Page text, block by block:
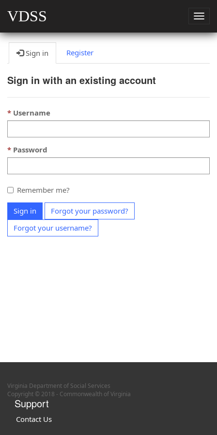
VDSS
Sign in Register
Sign in with an existing account
Username
Password
Remember me?
Sign in
Forgot your password?
Forgot your username?
Virginia Department of Social Services
Copyright © 2018 - Commonwealth of Virginia
Support
Contact Us